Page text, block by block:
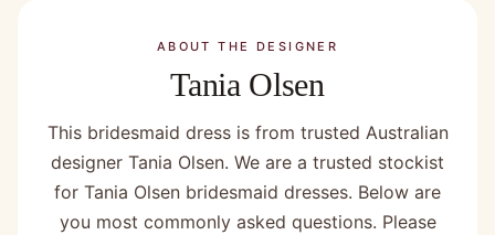
ABOUT THE DESIGNER
Tania Olsen
This bridesmaid dress is from trusted Australian
designer Tania Olsen. We are a trusted stockist
for Tania Olsen bridesmaid dresses. Below are
you most commonly asked questions. Please